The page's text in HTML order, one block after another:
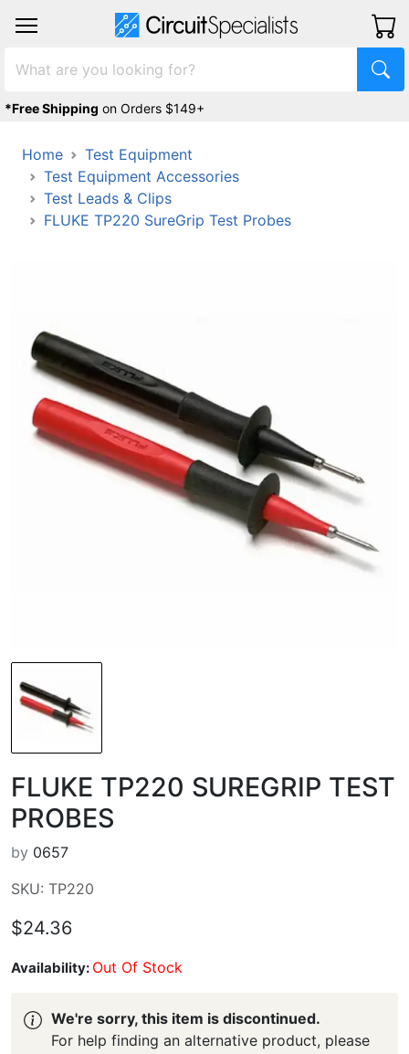
*Free Shipping on Orders $149+
Home
Test Equipment
Test Equipment Accessories
Test Leads & Clips
FLUKE TP220 SureGrip Test Probes
FLUKE TP220 SUREGRIP TEST
PROBES
by 0657
SKU: TP220
$24.36
Availability: Out Of Stock
We're sorry, this item is discontinued.
For help finding an alternative product, please